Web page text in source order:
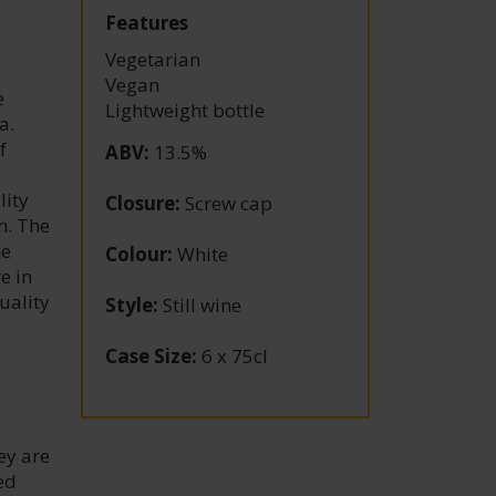
The
in
are
Features
Vegetarian
Vegan
Lightweight bottle
ABV: 13.5%
Closure: Screw cap
Colour: White
Style: Still wine
Case Size: 6 x 75cl